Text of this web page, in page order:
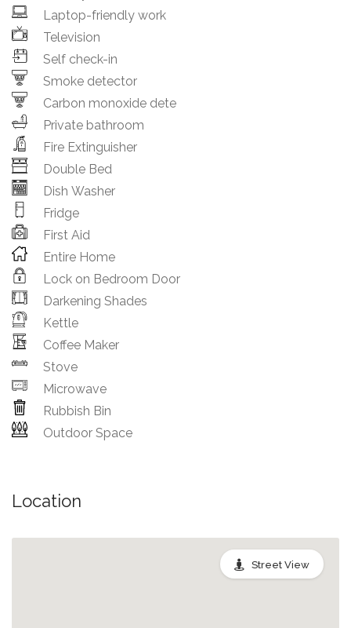
Laptop-friendly work
Television
Self check-in
Smoke detector
Carbon monoxide dete
Private bathroom
Fire Extinguisher
Double Bed
Dish Washer
Fridge
First Aid
Entire Home
Lock on Bedroom Door
Darkening Shades
Kettle
Coffee Maker
Stove
Microwave
Rubbish Bin
Outdoor Space
Location
Street View